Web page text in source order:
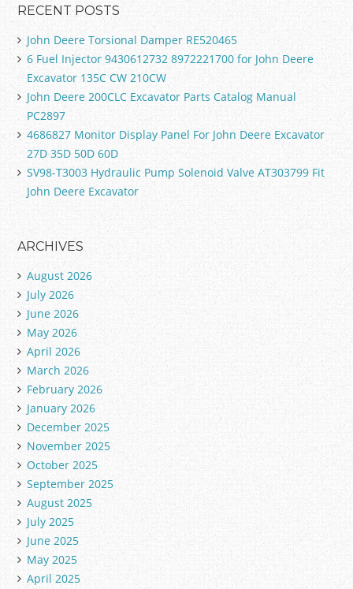
RECENT POSTS
John Deere Torsional Damper RE520465
6 Fuel Injector 9430612732 8972221700 for John Deere
Excavator 135C CW 210CW
John Deere 200CLC Excavator Parts Catalog Manual
PC2897
4686827 Monitor Display Panel For John Deere Excavator
27D 35D 50D 60D
SV98-T3003 Hydraulic Pump Solenoid Valve AT303799 Fit
John Deere Excavator
ARCHIVES
August 2026
July 2026
June 2026
May 2026
April 2026
March 2026
February 2026
January 2026
December 2025
November 2025
October 2025
September 2025
August 2025
July 2025
June 2025
May 2025
April 2025